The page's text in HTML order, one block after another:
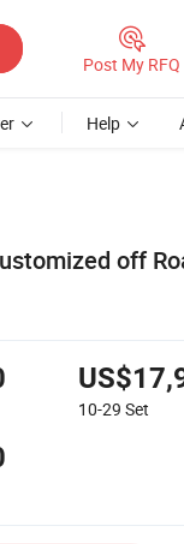
Post My RFQ
Help
off
10-29 Set